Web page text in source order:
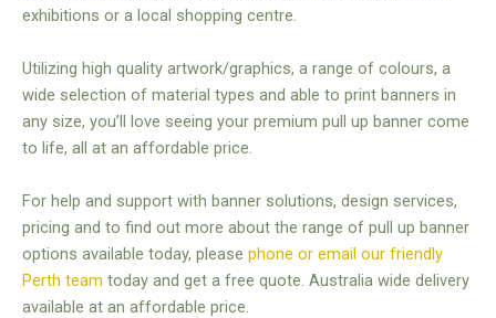
exhibitions or a local shopping centre.
Utilizing high quality artwork/graphics, a range of colours, a
wide selection of material types and able to print banners in
any size, you’ll love seeing your premium pull up banner come
to life, all at an affordable price.
For help and support with banner solutions, design services,
pricing and to find out more about the range of pull up banner
options available today, please phone or email our friendly
Perth team today and get a free quote. Australia wide delivery
available at an affordable price.